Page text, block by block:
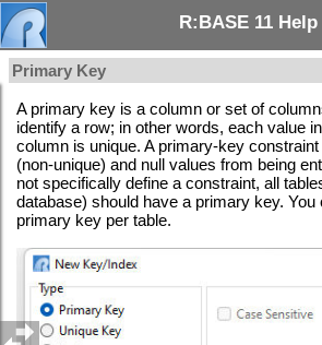
R:BASE 11 Help
Primary Key
A primary key is a column or set of
identify a row; in other words, each value
column is unique. A primary-key
(non-unique) and null values from being
not specifically define a constraint, all
database) should have a primary key. You
primary key per table.